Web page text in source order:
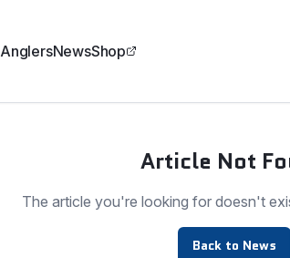
AnglersNewsShop
Article Not
The article you're looking for doesn't
Back to News